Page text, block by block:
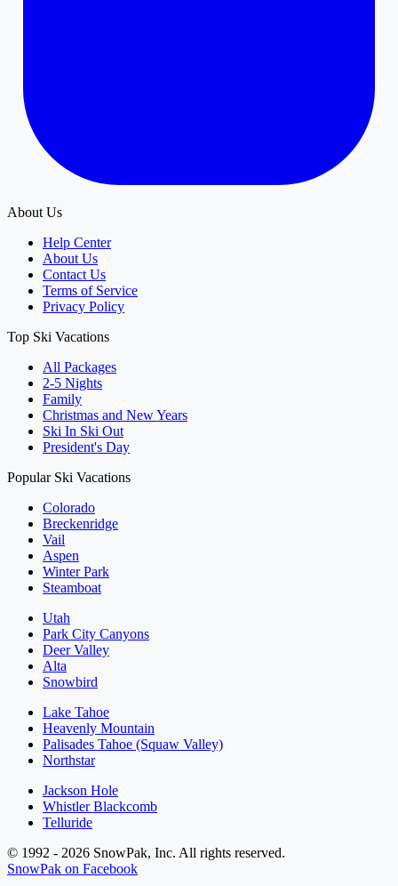
About Us
Help Center
About Us
Contact Us
Terms of Service
Privacy Policy
Top Ski Vacations
All Packages
2-5 Nights
Family
Christmas and New Years
Ski In Ski Out
President's Day
Popular Ski Vacations
Colorado
Breckenridge
Vail
Aspen
Winter Park
Steamboat
Utah
Park City Canyons
Deer Valley
Alta
Snowbird
Lake Tahoe
Heavenly Mountain
Palisades Tahoe (Squaw Valley)
Northstar
Jackson Hole
Whistler Blackcomb
Telluride
© 1992 - 2026 SnowPak, Inc. All rights reserved.
SnowPak on Facebook